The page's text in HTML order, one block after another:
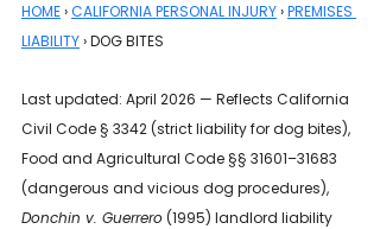
HOME › CALIFORNIA PERSONAL INJURY › PREMISES
LIABILITY › DOG BITES
Last updated: April 2026 — Reflects California
Civil Code § 3342 (strict liability for dog bites),
Food and Agricultural Code §§ 31601–31683
(dangerous and vicious dog procedures),
Donchin v. Guerrero (1995) landlord liability